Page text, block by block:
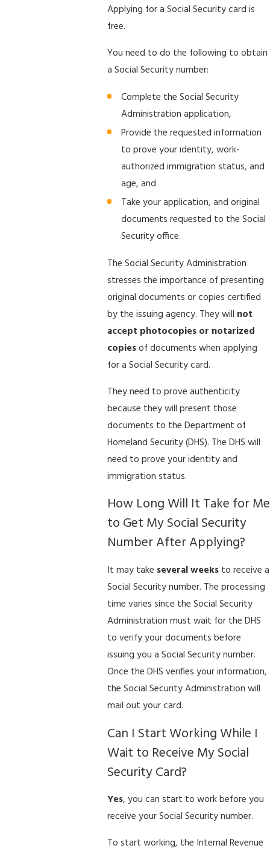
Applying for a Social Security card is
free.
You need to do the following to obtain
a Social Security number:
Complete the Social Security
Administration application,
Provide the requested information
to prove your identity, work-
authorized immigration status, and
age, and
Take your application, and original
documents requested to the Social
Security office.
The Social Security Administration
stresses the importance of presenting
original documents or copies certified
by the issuing agency. They will not
accept photocopies or notarized
copiesof documents when applying
for a Social Security card.
They need to prove authenticity
because they will present those
documents to the Department of
Homeland Security (DHS). The DHS will
need to prove your identity and
immigration status.
How Long Will It Take for Me
to Get My Social Security
Number After Applying?
It may take several weeksto receive a
Social Security number. The processing
time varies since the Social Security
Administration must wait for the DHS
to verify your documents before
issuing you a Social Security number.
Once the DHS verifies your information,
the Social Security Administration will
mail out your card.
Can I Start Working While I
Wait to Receive My Social
Security Card?
Yes, you can start to work before you
receive your Social Security number.
To start working, the Internal Revenue